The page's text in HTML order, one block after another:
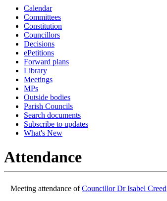
Calendar
Committees
Constitution
Councillors
Decisions
ePetitions
Forward plans
Library
Meetings
MPs
Outside bodies
Parish Councils
Search documents
Subscribe to updates
What's New
Attendance
Meeting attendance ofCouncillor Dr Isabel Creed